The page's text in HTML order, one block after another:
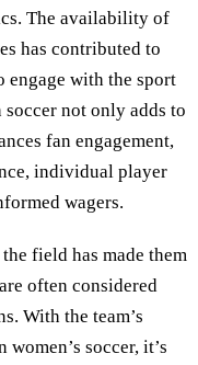
The availability of
has contributed to
engage with the sport
not only adds to
fan engagement,
individual player
wagers.
field has made them
often considered
With the team’s
soccer, it’s